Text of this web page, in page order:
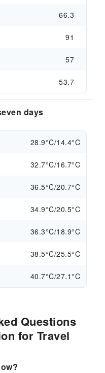
66.3
91
57
53.7
days
28.9°C/14.4°C
32.7°C/16.7°C
36.5°C/20.7°C
34.9°C/20.5°C
36.3°C/18.9°C
38.5°C/25.5°C
40.7°C/27.1°C
Questions
for Travel